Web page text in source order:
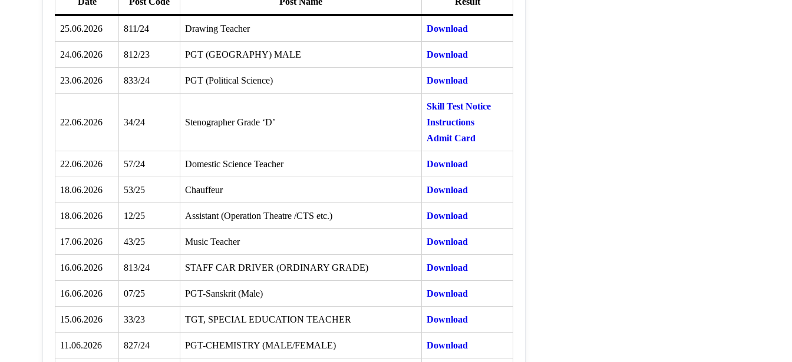
25.06.2026 811/24 Drawing Teacher Download
24.06.2026 812/23 PGT (GEOGRAPHY) MALE Download
23.06.2026 833/24 PGT (Political Science) Download
22.06.2026 34/24 Stenographer Grade ‘D’
Skill Test Notice
Instructions
Admit Card
22.06.2026 57/24 Domestic Science Teacher Download
18.06.2026 53/25 Chauffeur Download
18.06.2026 12/25 Assistant (Operation Theatre /CTS etc.) Download
17.06.2026 43/25 Music Teacher Download
16.06.2026 813/24 STAFF CAR DRIVER (ORDINARY GRADE) Download
16.06.2026 07/25 PGT-Sanskrit (Male) Download
15.06.2026 33/23 TGT, SPECIAL EDUCATION TEACHER Download
11.06.2026 827/24 PGT-CHEMISTRY (MALE/FEMALE) Download